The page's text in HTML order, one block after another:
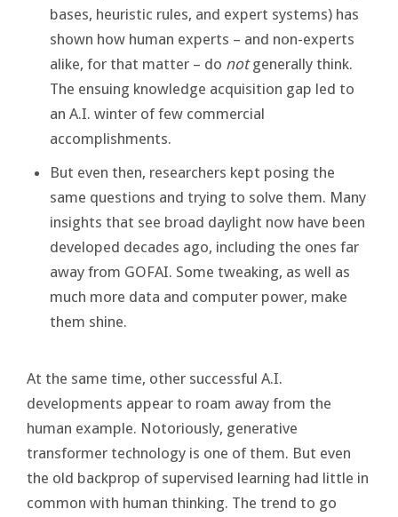
bases, heuristic rules, and expert systems) has
shown how human experts – and non-experts
alike, for that matter – do notgenerally think.
The ensuing knowledge acquisition gap led to
an A.I. winter of few commercial
accomplishments.
But even then, researchers kept posing the
same questions and trying to solve them. Many
insights that see broad daylight now have been
developed decades ago, including the ones far
away from GOFAI. Some tweaking, as well as
much more data and computer power, make
them shine.
At the same time, other successful A.I.
developments appear to roam away from the
human example. Notoriously, generative
transformer technology is one of them. But even
the old backprop of supervised learning had little in
common with human thinking. The trend to go